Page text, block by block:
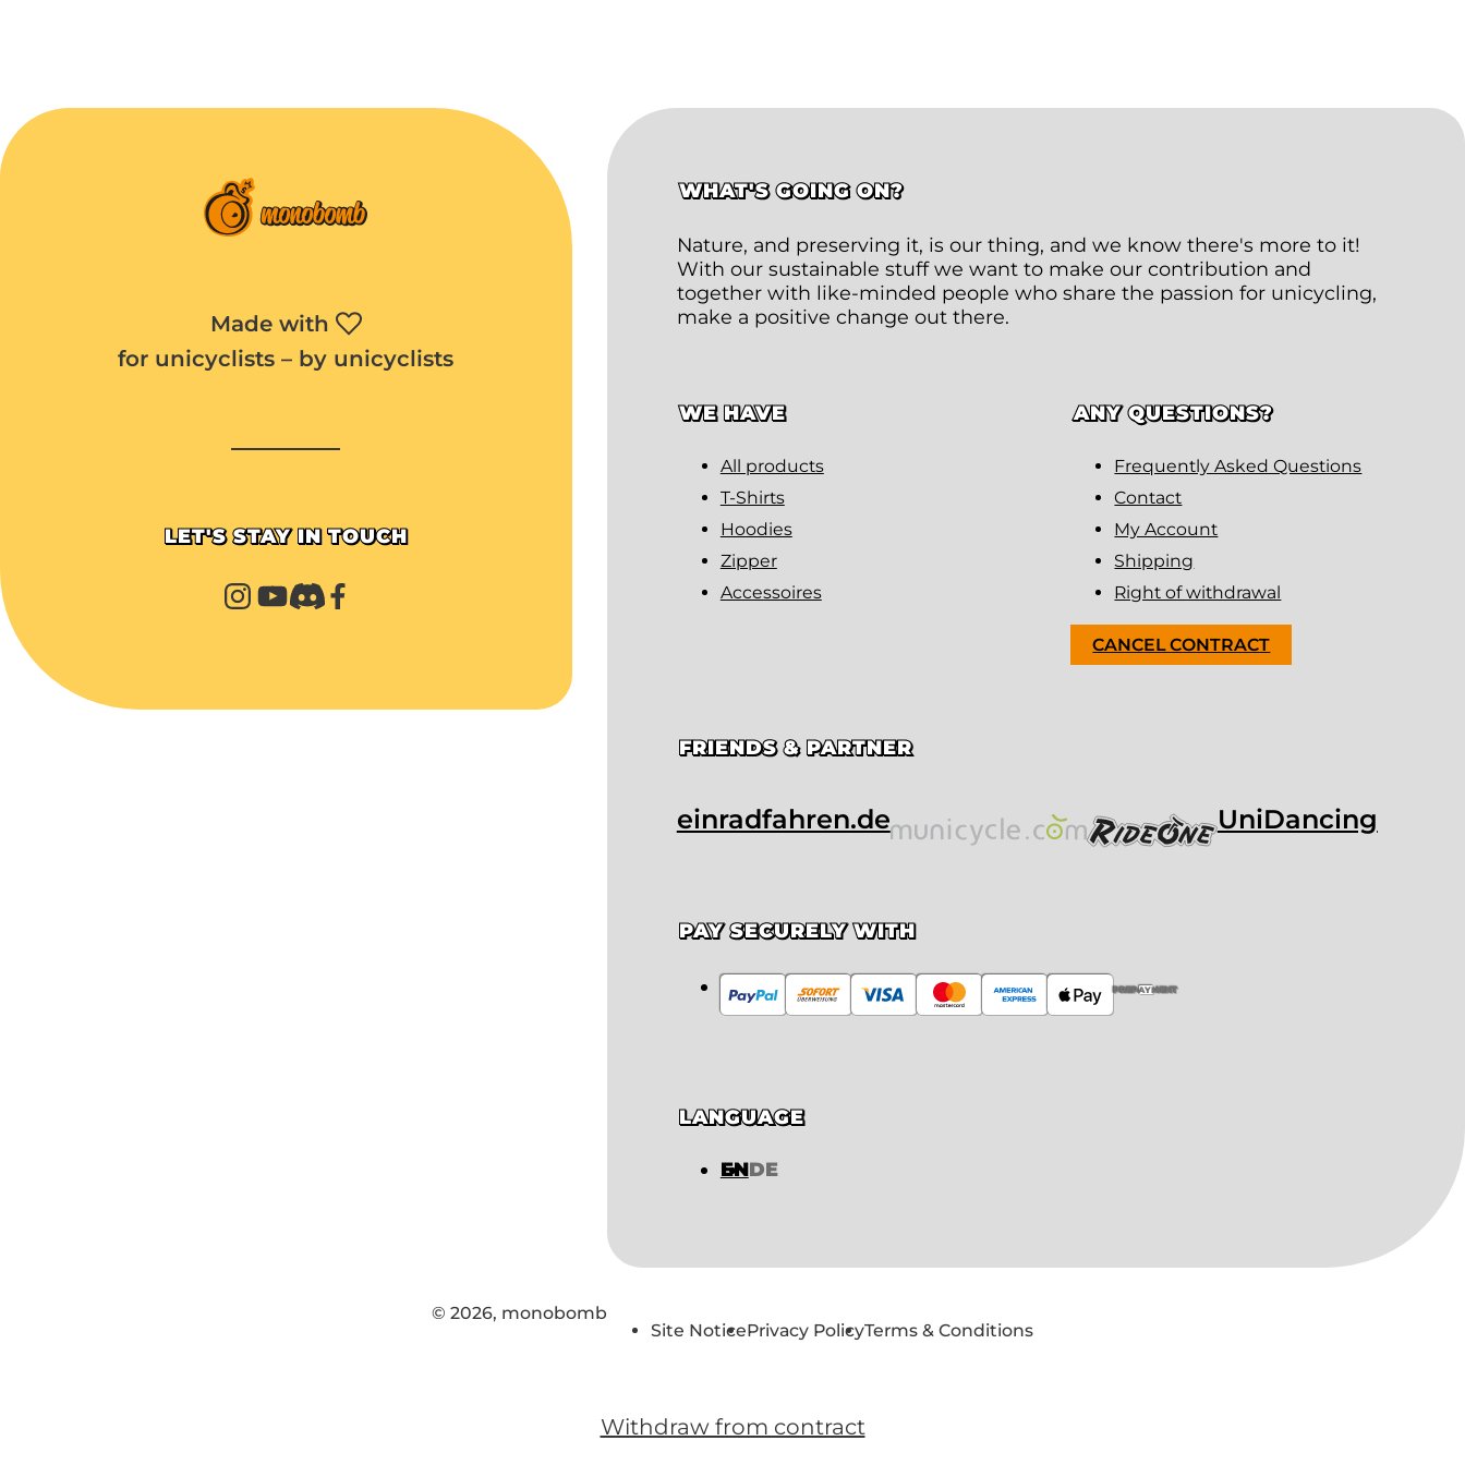
Made with
for unicyclists – by unicyclists
LET'S STAY IN TOUCH
WHAT'S GOING ON?
Nature, and preserving it, is our thing, and we know there's more to it!
With our sustainable stuff we want to make our contribution and
together with like-minded people who share the passion for unicycling,
make a positive change out there.
WE HAVE
All products
T-Shirts
Hoodies
Zipper
Accessoires
ANY QUESTIONS?
Frequently Asked Questions
Contact
My Account
Shipping
Right of withdrawal
CANCEL CONTRACT
FRIENDS & PARTNER
einradfahren.de UniDancing
PAY SECURELY WITH
PREPAYMENT
LANGUAGE
ENDE
© 2026, monobomb
Site NoticePrivacy PolicyTerms & Conditions
Withdraw from contract